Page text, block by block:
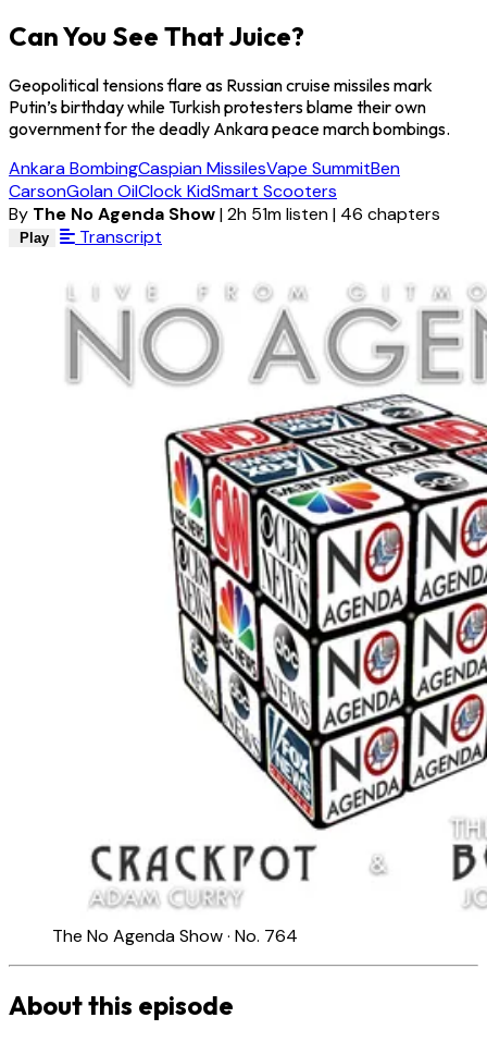
Can You See That Juice?
Geopolitical tensions flare as Russian cruise missiles mark
Putin’s birthday while Turkish protesters blame their own
government for the deadly Ankara peace march bombings.
Ankara BombingCaspian MissilesVape SummitBen
CarsonGolan OilClock KidSmart Scooters
By The No Agenda Show|2h 51m listen| 46 chapters
Play Transcript
The No Agenda Show · No. 764
About this episode